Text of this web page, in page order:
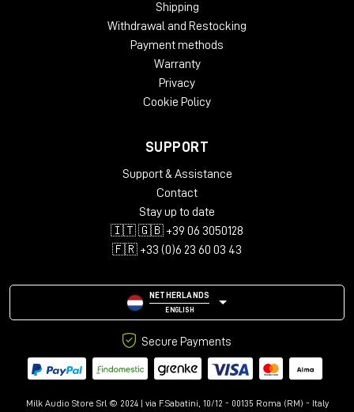
Shipping
Withdrawal and Restocking
Payment methods
Warranty
Privacy
Cookie Policy
SUPPORT
Support & Assistance
Contact
Stay up to date
🇮🇹 🇬🇧 +39 06 3050128
🇫🇷 +33 (0)6 23 60 03 43
NETHERLANDS
ENGLISH
Secure Payments
Milk Audio Store Srl © 2024 | via F.Sabatini, 10/12 - 00135 Roma (RM) - Italy